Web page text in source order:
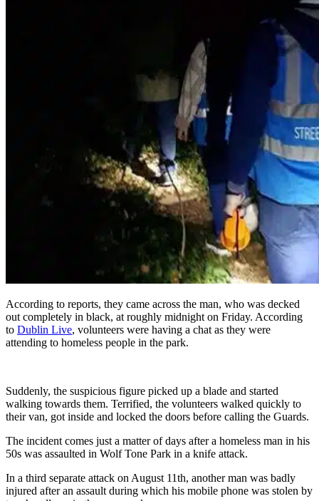
According to reports, they came across the man, who was decked
out completely in black, at roughly midnight on Friday. According
to Dublin Live, volunteers were having a chat as they were
attending to homeless people in the park.
Suddenly, the suspicious figure picked up a blade and started
walking towards them. Terrified, the volunteers walked quickly to
their van, got inside and locked the doors before calling the Guards.
The incident comes just a matter of days after a homeless man in his
50s was assaulted in Wolf Tone Park in a knife attack.
In a third separate attack on August 11th, another man was badly
injured after an assault during which his mobile phone was stolen by